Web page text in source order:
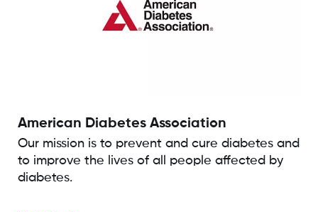
American Diabetes Association
Our mission is to prevent and cure diabetes and
to improve the lives of all people affected by
diabetes.